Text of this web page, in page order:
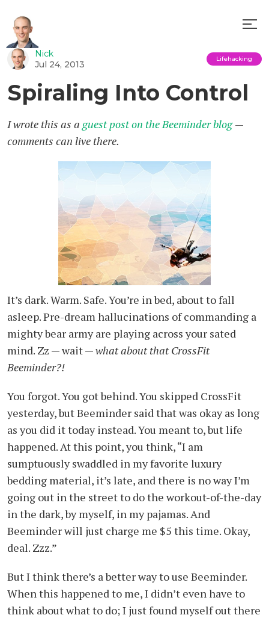
Nick
Jul 24, 2013
Lifehacking
Spiraling Into Control
I wrote this as a guest post on the Beeminder blog —
comments can live there.
It’s dark. Warm. Safe. You’re in bed, about to fall
asleep. Pre-dream hallucinations of commanding a
mighty bear army are playing across your sated
mind. Zz — wait —what about that CrossFit
Beeminder?!
You forgot. You got behind. You skipped CrossFit
yesterday, but Beeminder said that was okay as long
as you did it today instead. You meant to, but life
happened. At this point, you think, “I am
sumptuously swaddled in my favorite luxury
bedding material, it’s late, and there is no way I’m
going out in the street to do the workout-of-the-day
in the dark, by myself, in my pajamas. And
Beeminder will just charge me $5 this time. Okay,
deal. Zzz.”
But I think there’s a better way to use Beeminder.
When this happened to me, I didn’t even have to
think about what to do; I just found myself out there